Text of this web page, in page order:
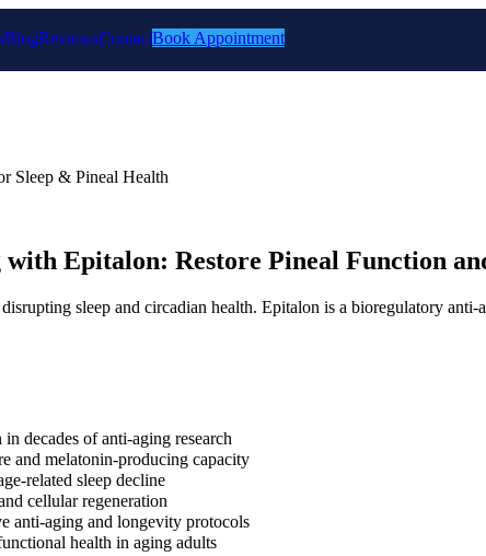
BlogReviewsContactBook Appointment
Sleep & Pineal Health
Epitalon: Restore Pineal Function
sleep and circadian health. Epitalon is a bioregulatory
decades of anti-aging research
and melatonin-producing capacity
related sleep decline
cellular regeneration
anti-aging and longevity protocols
health in aging adults